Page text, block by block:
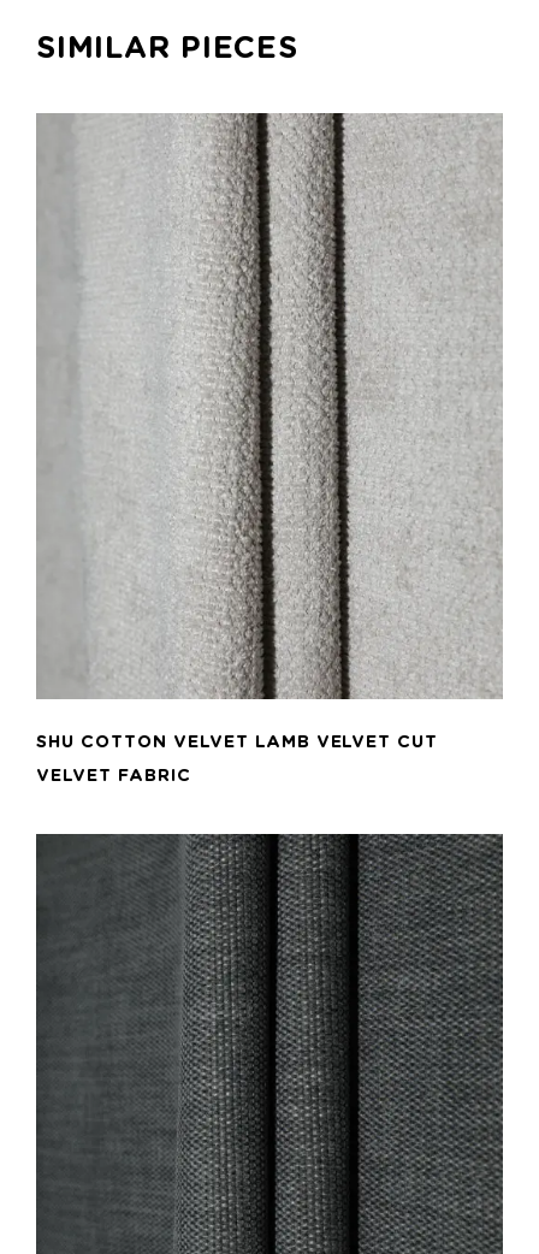
SIMILAR PIECES
ADD TO CART
SHU COTTON VELVET LAMB VELVET CUT
VELVET FABRIC
ADD TO CART